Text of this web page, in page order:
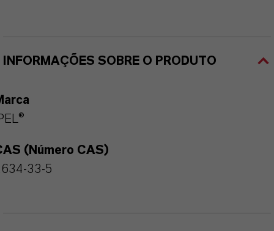
INFORMAÇÕES SOBRE O PRODUTO
(Número CAS)
33-5